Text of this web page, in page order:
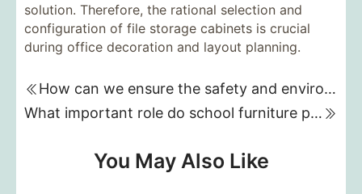
solution. Therefore, the rational selection and
configuration of file storage cabinets is crucial
during office decoration and layout planning.
How can we ensure the safety and environmental friendliness of materials when customizing kindergarten furniture?
What important role do school furniture play in improving the comfort of the learning environment?
You May Also Like